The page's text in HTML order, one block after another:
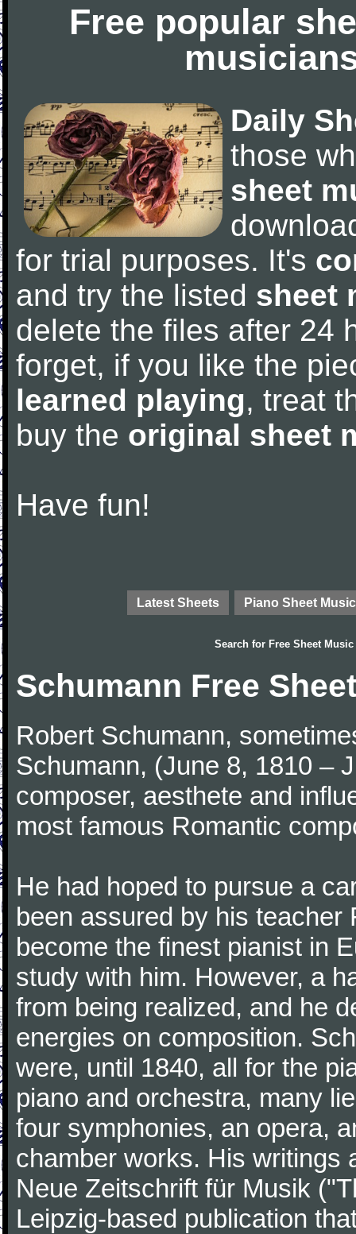
Free popular
Daily
those
sheet
for trial purposes. It's
and try the listed sheet
delete the files after 24
forget, if you like the
learned playing, treat
buy the original sheet
Have fun!
Latest Sheets Piano Sheet Music
Search for Free Sheet Music
Schumann Free
Robert Schumann,
Schumann, (June 8, 1810 –
composer, aesthete and
most famous Romantic
He had hoped to pursue a
been assured by his
become the finest pianist in
study with him. However, a
from being realized, and he
energies on composition.
were, until 1840, all for the
piano and orchestra, many
four symphonies, an opera,
chamber works. His writings
Neue Zeitschrift für Musik
Leipzig-based publication